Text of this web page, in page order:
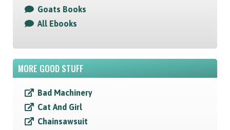
Goats Books
All Ebooks
MORE GOOD STUFF
Bad Machinery
Cat And Girl
Chainsawsuit